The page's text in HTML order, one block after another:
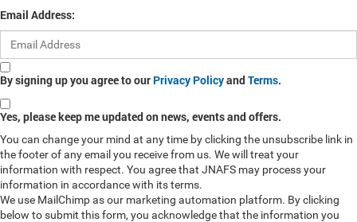
Email Address:
By signing up you agree to our Privacy PolicyandTerms.
Yes, please keep me updated on news, events and offers.
You can change your mind at any time by clicking the unsubscribe link in
the footer of any email you receive from us. We will treat your
information with respect. You agree that JNAFS may process your
information in accordance with its terms.
We use MailChimp as our marketing automation platform. By clicking
below to submit this form, you acknowledge that the information you